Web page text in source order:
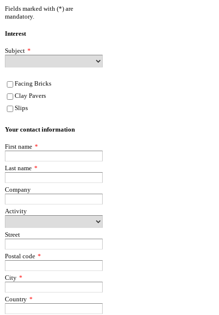
Fields marked with (*) are
mandatory.
Interest
Subject *
Facing Bricks
Clay Pavers
Slips
Your contact information
First name *
Last name *
Company
Activity
Street
Postal code *
City *
Country *